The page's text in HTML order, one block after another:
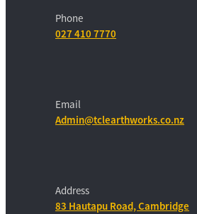
Phone
027 410 7770
Email
Admin@tclearthworks.co.nz
Address
83 Hautapu Road, Cambridge